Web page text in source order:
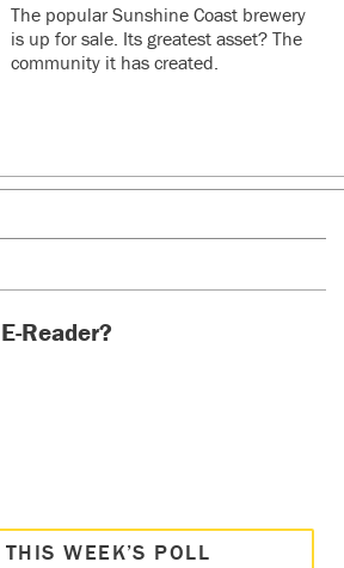
The popular Sunshine Coast brewery
is up for sale. Its greatest asset? The
community it has created.
Reader?
WEEK’S POLL